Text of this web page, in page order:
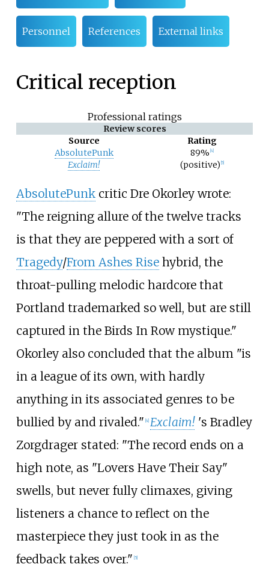
Personnel References External links
Critical reception
Professional ratings
Review scores
Source
Rating
AbsolutePunk
89% 4]
Exclaim! (positive) 5]
AbsolutePunkcritic Dre Okorley wrote:
"The reigning allure of the twelve tracks
is that they are peppered with a sort of
Tragedy/From Ashes Risehybrid, the
throat-pulling melodic hardcore that
Portland trademarked so well, but are still
captured in the Birds In Row mystique."
Okorley also concluded that the album "is
in a league of its own, with hardly
anything in its associated genres to be
bullied by and rivaled." [4] Exclaim! 's Bradley
Zorgdrager stated: "The record ends on a
high note, as "Lovers Have Their Say"
swells, but never fully climaxes, giving
listeners a chance to reflect on the
masterpiece they just took in as the
feedback takes over." [5]